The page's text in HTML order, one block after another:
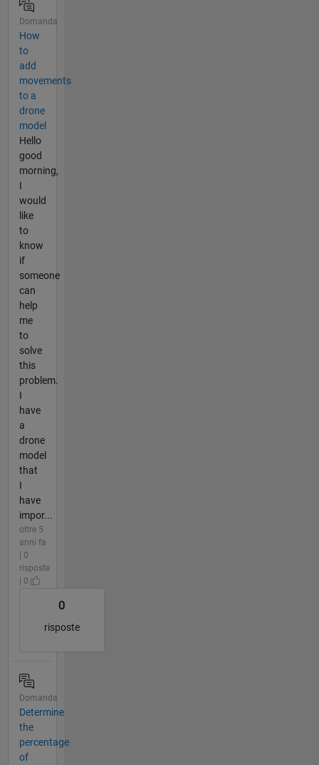
Domanda
How
to
add
movements
to a
drone
model
Hello
good
morning,
I
would
like
to
know
if
someone
can
help
me
to
solve
this
problem.
I
have
a
drone
model
that
I
have
impor...
oltre 5
anni fa
| 0
risposte
| 0
0
risposte
Domanda
Determine
the
percentage
of